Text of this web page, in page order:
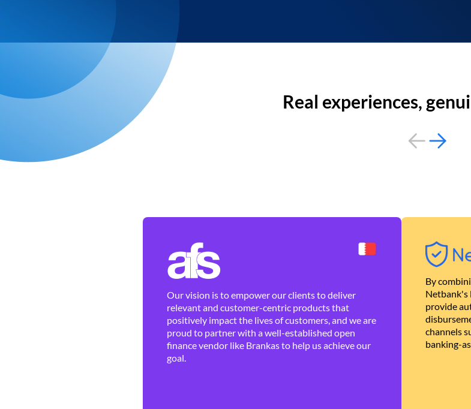
Real experiences,
Our vision is to empower our clients to deliver
relevant and customer-centric products that
positively impact the lives of customers, and we are
proud to partner with a well-established open
finance vendor like Brankas to help us achieve our
goal.
By
Netbank's
provide
channels
banking-